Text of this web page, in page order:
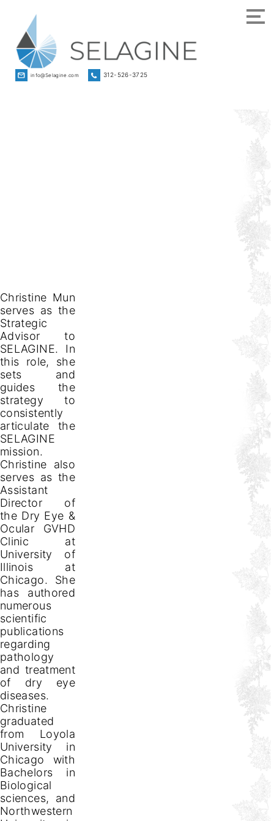
info@Selagine.com 312-526-3725
Christine Mun
serves as the
Strategic
Advisor to
SELAGINE. In
this role, she
sets and
guides the
strategy to
consistently
articulate the
SELAGINE
mission.
Christine also
serves as the
Assistant
Director of
the Dry Eye &
Ocular GVHD
Clinic at
University of
Illinois at
Chicago. She
has authored
numerous
scientific
publications
regarding
pathology
and treatment
of dry eye
diseases.
Christine
graduated
from Loyola
University in
Chicago with
Bachelors in
Biological
sciences, and
Northwestern